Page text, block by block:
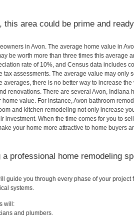
this area could be prime and
in Avon. The average home value in
be worth more than three times this average
rate of 10%, and Census data includes
assessments. The average value may only
averages, there is no better way to increase
renovations. There are several Avon, Indiana
value. For instance, Avon bathroom
and kitchen remodeling not only increase
investment. When the time comes for you to
your home more attractive to home buyers
professional home remodeling
guide you through every phase of your project
systems.
will:
and plumbers.